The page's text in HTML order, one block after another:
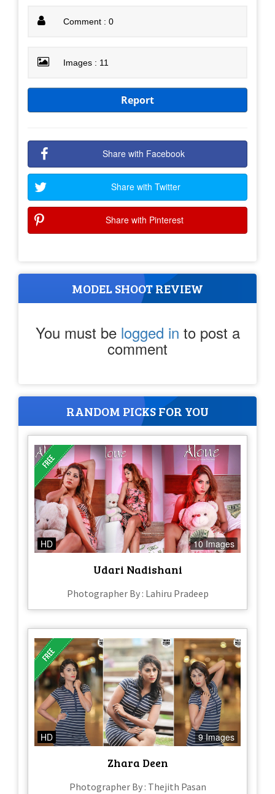
Comment : 0
Images : 11
Report
Share with Facebook
Share with Twitter
Share with Pinterest
MODEL SHOOT REVIEW
You must be logged in to post a
comment
RANDOM PICKS FOR YOU
HD 10 Images
Udari Nadishani
Photographer By : Lahiru Pradeep
HD 9 Images
Zhara Deen
Photographer By : Thejith Pasan